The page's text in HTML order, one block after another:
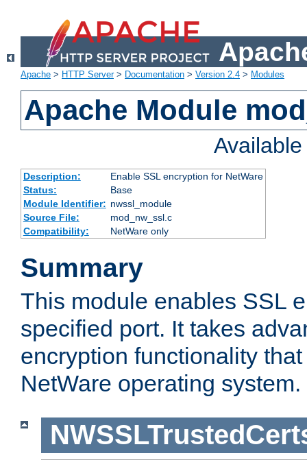
Apache > HTTP Server> Documentation > Version 2.4 > Modules
Apache Module
Description:
Enable SSL encryption for NetWare
Status:
Base
Module Identifier: nwssl_module
Source File:
mod_nw_ssl.c
Compatibility:
NetWare only
Summary
This module enables SSL
specified port. It takes
encryption functionality
NetWare operating system.